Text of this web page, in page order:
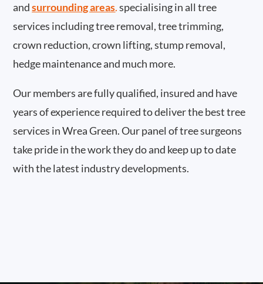
and surrounding areas.specialising in all tree
services including tree removal, tree trimming,
crown reduction, crown lifting, stump removal,
hedge maintenance and much more.
Our members are fully qualified, insured and have
years of experience required to deliver the best tree
services in Wrea Green. Our panel of tree surgeons
take pride in the work they do and keep up to date
with the latest industry developments.